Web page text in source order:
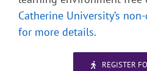
Catherine University’s
for more details.
REGISTER